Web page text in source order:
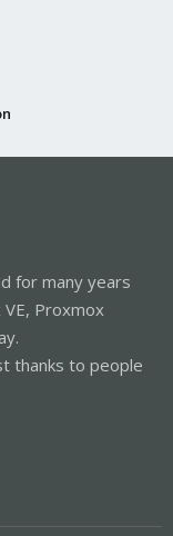
for many years
Proxmox
thanks to people